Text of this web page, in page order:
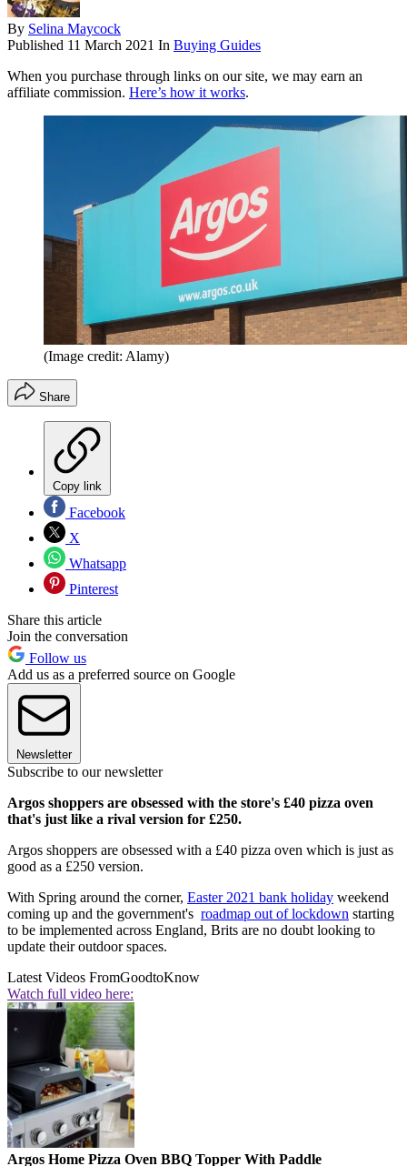
By Selina Maycock
Published 11 March 2021 In Buying Guides
When you purchase through links on our site, we may earn an
affiliate commission. Here’s how it works.
(Image credit: Alamy)
Share
Copy link
Facebook
X
Whatsapp
Pinterest
Share this article
Join the conversation
Follow us
Add us as a preferred source on Google
Newsletter
Subscribe to our newsletter
Argos shoppers are obsessed with the store's £40 pizza oven
that's just like a rival version for £250.
Argos shoppers are obsessed with a £40 pizza oven which is just as
good as a £250 version.
With Spring around the corner, Easter 2021 bank holiday weekend
coming up and the government's roadmap out of lockdown starting
to be implemented across England, Brits are no doubt looking to
update their outdoor spaces.
Latest Videos FromGoodtoKnow
Watch full video here:
Argos Home Pizza Oven BBQ Topper With Paddle